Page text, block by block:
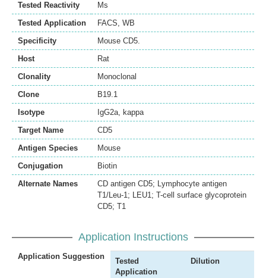
Tested Reactivity
Ms
Tested Application
FACS, WB
Specificity
Mouse CD5.
Host
Rat
Clonality
Monoclonal
Clone
B19.1
Isotype
IgG2a, kappa
Target Name
CD5
Antigen Species
Mouse
Conjugation
Biotin
Alternate Names
CD antigen CD5; Lymphocyte antigen
T1/Leu-1; LEU1; T-cell surface glycoprotein
CD5; T1
Application Instructions
Application Suggestion
Tested
Application
Dilution